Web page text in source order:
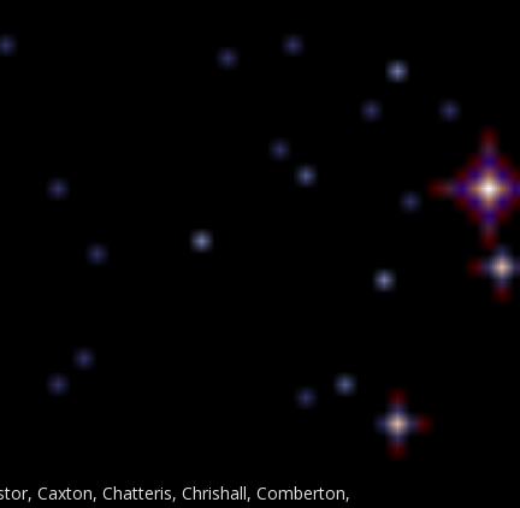
Caxton, Chatteris, Chrishall, Comberton,